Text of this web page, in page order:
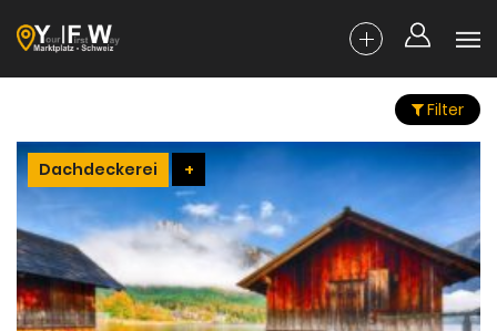
Filter
Dachdeckerei +